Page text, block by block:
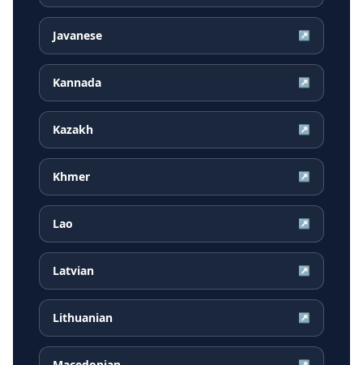
Javanese ↗
Kannada ↗
Kazakh ↗
Khmer ↗
Lao ↗
Latvian ↗
Lithuanian ↗